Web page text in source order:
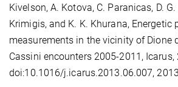
Kivelson, A. Kotova, C. Paranicas, D.
Krimigis, and K. K. Khurana, Energetic
measurements in the vicinity of Dione
Cassini encounters 2005-2011, Icarus,
doi:10.1016/j.icarus.2013.06.007,